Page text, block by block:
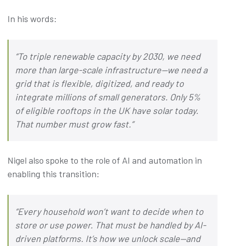
In his words:
“To triple renewable capacity by 2030, we need
more than large-scale infrastructure—we need a
grid that is flexible, digitized, and ready to
integrate millions of small generators. Only 5%
of eligible rooftops in the UK have solar today.
That number must grow fast.”
Nigel also spoke to the role of AI and automation in
enabling this transition:
“Every household won’t want to decide when to
store or use power. That must be handled by AI-
driven platforms. It’s how we unlock scale—and